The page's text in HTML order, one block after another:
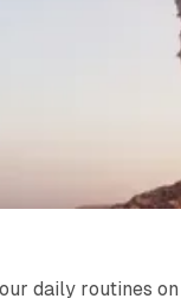
daily routines